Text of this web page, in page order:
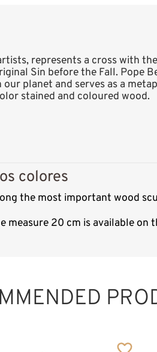
represents a cross with
Sin before the Fall. Pope
planet and serves as a
stained and coloured wood.
colores
the most important wood
20 cm is available on